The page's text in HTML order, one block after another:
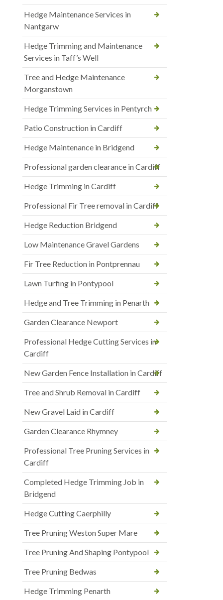
Hedge Maintenance Services in
Nantgarw
Hedge Trimming and Maintenance
Services in Taff’s Well
Tree and Hedge Maintenance
Morganstown
Hedge Trimming Services in Pentyrch
Patio Construction in Cardiff
Hedge Maintenance in Bridgend
Professional garden clearance in Cardiff
Hedge Trimming in Cardiff
Professional Fir Tree removal in Cardiff
Hedge Reduction Bridgend
Low Maintenance Gravel Gardens
Fir Tree Reduction in Pontprennau
Lawn Turfing in Pontypool
Hedge and Tree Trimming in Penarth
Garden Clearance Newport
Professional Hedge Cutting Services in
Cardiff
New Garden Fence Installation in Cardiff
Tree and Shrub Removal in Cardiff
New Gravel Laid in Cardiff
Garden Clearance Rhymney
Professional Tree Pruning Services in
Cardiff
Completed Hedge Trimming Job in
Bridgend
Hedge Cutting Caerphilly
Tree Pruning Weston Super Mare
Tree Pruning And Shaping Pontypool
Tree Pruning Bedwas
Hedge Trimming Penarth